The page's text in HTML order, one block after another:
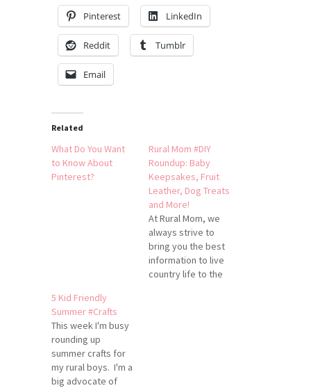
Pinterest LinkedIn
Reddit Tumblr
Email
Related
What Do You Want
to Know About
Pinterest?
Rural Mom #DIY
Roundup: Baby
Keepsakes, Fruit
Leather, Dog Treats
and More!
At Rural Mom, we
always strive to
bring you the best
information to live
country life to the
5 Kid Friendly
Summer #Crafts
This week I'm busy
rounding up
summer crafts for
my rural boys. I'm a
big advocate of